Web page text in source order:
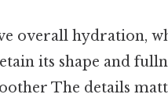
overall hydration,
its shape and
The details